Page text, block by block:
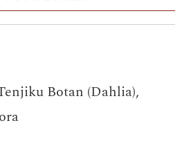
Botan (Dahlia),